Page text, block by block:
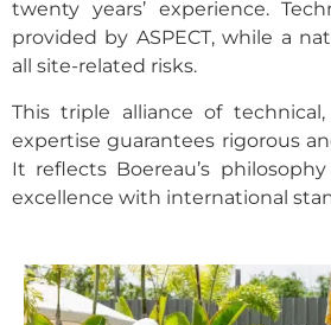
twenty years’ experience.
provided by ASPECT, while a
all site-related risks.
This triple alliance of
expertise guarantees rigorous
It reflects Boereau’s
excellence with international